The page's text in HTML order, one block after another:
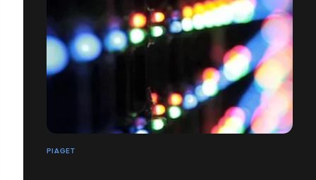
PIAGET